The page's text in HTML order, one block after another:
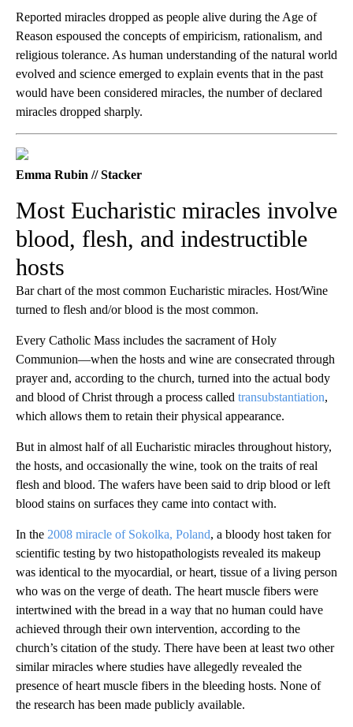
Reported miracles dropped as people alive during the Age of
Reason espoused the concepts of empiricism, rationalism, and
religious tolerance. As human understanding of the natural world
evolved and science emerged to explain events that in the past
would have been considered miracles, the number of declared
miracles dropped sharply.
Emma Rubin // Stacker
Most Eucharistic miracles involve
blood, flesh, and indestructible
hosts
Bar chart of the most common Eucharistic miracles. Host/Wine
turned to flesh and/or blood is the most common.
Every Catholic Mass includes the sacrament of Holy
Communion—when the hosts and wine are consecrated through
prayer and, according to the church, turned into the actual body
and blood of Christ through a process called transubstantiation,
which allows them to retain their physical appearance.
But in almost half of all Eucharistic miracles throughout history,
the hosts, and occasionally the wine, took on the traits of real
flesh and blood. The wafers have been said to drip blood or left
blood stains on surfaces they came into contact with.
In the 2008 miracle of Sokolka, Poland, a bloody host taken for
scientific testing by two histopathologists revealed its makeup
was identical to the myocardial, or heart, tissue of a living person
who was on the verge of death. The heart muscle fibers were
intertwined with the bread in a way that no human could have
achieved through their own intervention, according to the
church’s citation of the study. There have been at least two other
similar miracles where studies have allegedly revealed the
presence of heart muscle fibers in the bleeding hosts. None of
the research has been made publicly available.